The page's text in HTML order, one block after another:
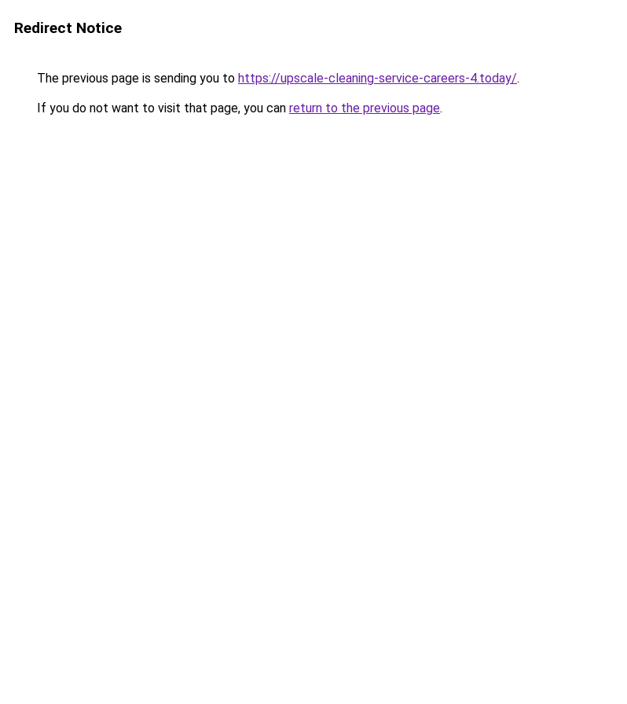
Redirect Notice
The previous page is sending you to https://upscale-cleaning-service-careers-4.today/.
If you do not want to visit that page, you can return to the previous page.